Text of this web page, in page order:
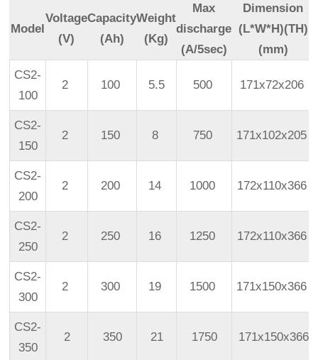
Model
Voltage
(V)
Capacity
(Ah)
Weight
(Kg)
Max
discharge
(A/5sec)
Dimension
(L*W*H)(TH)
(mm)
CS2-
100
2 100 5.5 500 171x72x206
CS2-
150
2 150 8 750 171x102x205
CS2-
200
2 200 14 1000 172x110x366
CS2-
250
2 250 16 1250 172x110x366
CS2-
300
2 300 19 1500 171x150x366
CS2-
350
2 350 21 1750 171x150x366